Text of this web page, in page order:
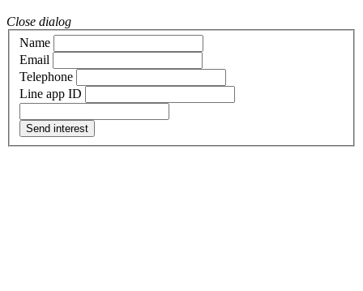
Close dialog
Name
Email
Telephone
Line app ID
Send interest